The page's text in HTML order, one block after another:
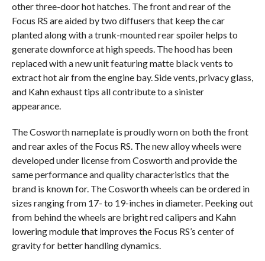
other three-door hot hatches. The front and rear of the
Focus RS are aided by two diffusers that keep the car
planted along with a trunk-mounted rear spoiler helps to
generate downforce at high speeds. The hood has been
replaced with a new unit featuring matte black vents to
extract hot air from the engine bay. Side vents, privacy glass,
and Kahn exhaust tips all contribute to a sinister
appearance.
The Cosworth nameplate is proudly worn on both the front
and rear axles of the Focus RS. The new alloy wheels were
developed under license from Cosworth and provide the
same performance and quality characteristics that the
brand is known for. The Cosworth wheels can be ordered in
sizes ranging from 17- to 19-inches in diameter. Peeking out
from behind the wheels are bright red calipers and Kahn
lowering module that improves the Focus RS’s center of
gravity for better handling dynamics.